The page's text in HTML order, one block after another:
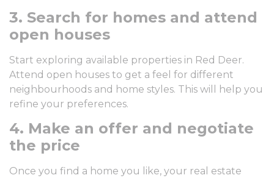
3. Search for homes and attend
open houses
Start exploring available properties in Red Deer.
Attend open houses to get a feel for different
neighbourhoods and home styles. This will help you
refine your preferences.
4. Make an offer and negotiate
the price
Once you find a home you like, your real estate